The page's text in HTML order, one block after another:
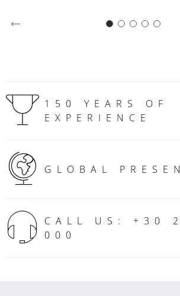
150 YEARS OF
EXPERIENCE
GLOBAL
CALL US: +30
000